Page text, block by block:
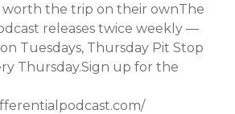
the trip on their ownThe
releases twice weekly —
Tuesdays, Thursday Pit Stop
Thursday.Sign up for the